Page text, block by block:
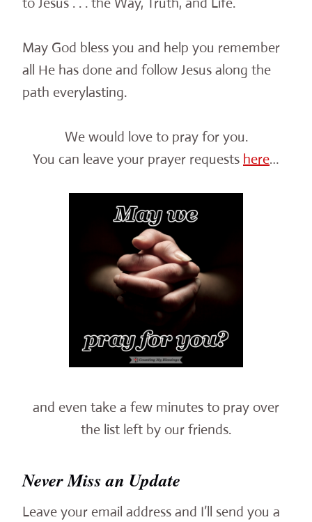
May God bless you and help you remember
all He has done and follow Jesus along the
path everylasting.
We would love to pray for you.
You can leave your prayer requests here…
and even take a few minutes to pray over
the list left by our friends.
Never Miss an Update
Leave your email address and I’ll send you a